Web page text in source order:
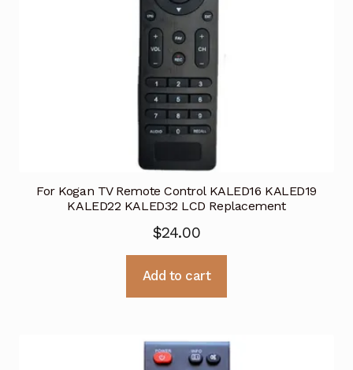
For Kogan TV Remote Control KALED16 KALED19
KALED22 KALED32 LCD Replacement
$24.00
Add to cart